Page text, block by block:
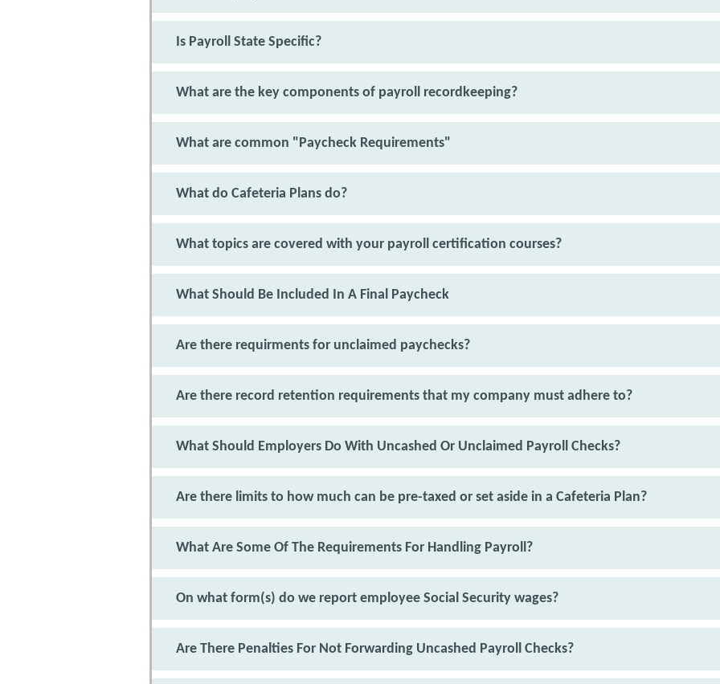
Is Payroll State Specific?
What are the key components of payroll recordkeeping?
What are common "Paycheck Requirements"
What do Cafeteria Plans do?
What topics are covered with your payroll certification courses?
What Should Be Included In A Final Paycheck
Are there requirments for unclaimed paychecks?
Are there record retention requirements that my company must adhere to?
What Should Employers Do With Uncashed Or Unclaimed Payroll Checks?
Are there limits to how much can be pre-taxed or set aside in a Cafeteria Plan?
What Are Some Of The Requirements For Handling Payroll?
On what form(s) do we report employee Social Security wages?
Are There Penalties For Not Forwarding Uncashed Payroll Checks?